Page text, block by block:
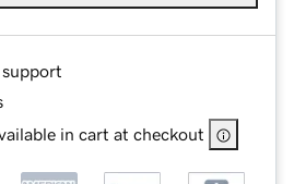
in cart at checkout